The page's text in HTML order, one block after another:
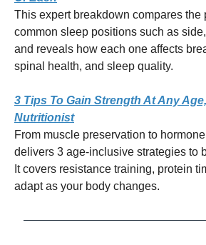
This expert breakdown compares the
common sleep positions such as
and reveals how each one affects
spinal health, and sleep quality.
3 Tips To Gain Strength At Any
Nutritionist
From muscle preservation to
delivers 3 age-inclusive strategies to
It covers resistance training, protein
adapt as your body changes.